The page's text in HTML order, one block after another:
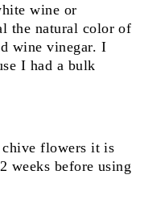
wine or
the natural color of
wine vinegar. I
I had a bulk
flowers it is
weeks before using